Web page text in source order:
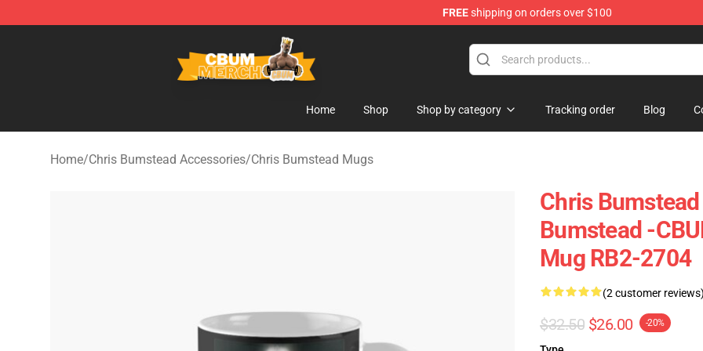
FREEshipping on orders over $100
Cbum Store - Official Cbum Merchandise Shop
Home Shop Shop by category Tracking order Blog
Home/Chris Bumstead Accessories/Chris Bumstead Mugs
Chris
Bumstead -
Mug RB2-2704
(2 customer
$32.50 $26.00 -20%